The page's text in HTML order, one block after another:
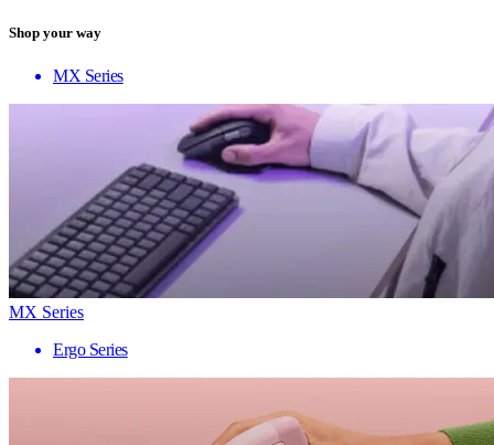
Shop your way
MX Series
MX Series
Ergo Series